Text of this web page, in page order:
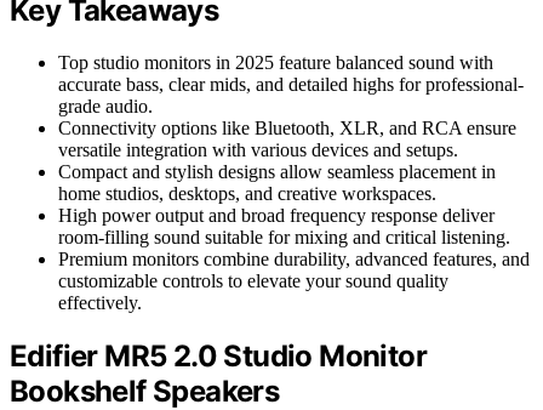
Key Takeaways
Top studio monitors in 2025 feature balanced sound with
accurate bass, clear mids, and detailed highs for professional-
grade audio.
Connectivity options like Bluetooth, XLR, and RCA ensure
versatile integration with various devices and setups.
Compact and stylish designs allow seamless placement in
home studios, desktops, and creative workspaces.
High power output and broad frequency response deliver
room-filling sound suitable for mixing and critical listening.
Premium monitors combine durability, advanced features, and
customizable controls to elevate your sound quality
effectively.
Edifier MR5 2.0 Studio Monitor
Bookshelf Speakers